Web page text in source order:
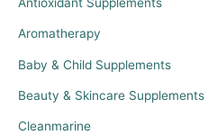
Aromatherapy
Baby & Child Supplements
Beauty & Skincare Supplements
Cleanmarine